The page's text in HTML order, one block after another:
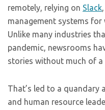
remotely, relying on Slack,
management systems
Unlike many industries
pandemic, newsrooms
stories without much of a
That’s led to a quandary
and human resource